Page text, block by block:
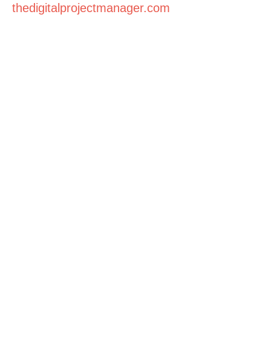
thedigitalprojectmanager.com